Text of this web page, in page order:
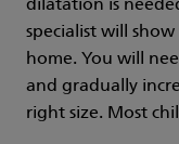
dilatation is
specialist will
home. You will
and gradually
right size. Most